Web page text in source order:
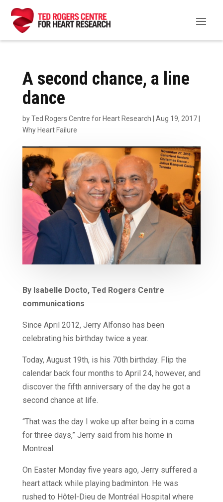
A second chance, a line
dance
byTed Rogers Centre for Heart Research Aug 19, 2017|
Why Heart Failure
By Isabelle Docto, Ted Rogers Centre
communications
Since April 2012, Jerry Alfonso has been
celebrating his birthday twice a year.
Today, August 19th, is his 70th birthday. Flip the
calendar back four months to April 24, however, and
discover the fifth anniversary of the day he got a
second chance at life.
“That was the day I woke up after being in a coma
for three days,” Jerry said from his home in
Montreal.
On Easter Monday five years ago, Jerry suffered a
heart attack while playing badminton. He was
rushed to Hôtel-Dieu de Montréal Hospital where